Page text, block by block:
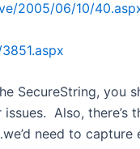
2005/06/10/
SecureString,
Also,
need to